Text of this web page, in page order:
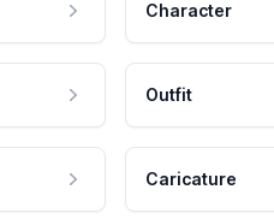
Character
Outfit
Caricature